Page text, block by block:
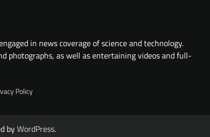
in news coverage of science and technology.
photographs, as well as entertaining videos and full-
Policy
byWordPress.